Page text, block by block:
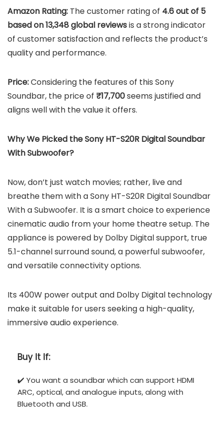
Amazon Rating: The customer rating of 4.6 out of 5
based on 13,348 global reviewsis a strong indicator
of customer satisfaction and reflects the product’s
quality and performance.
Price:Considering the features of this Sony
Soundbar, the price of ₹17,700seems justified and
aligns well with the value it offers.
Why We Picked the Sony HT-S20R Digital Soundbar
With Subwoofer?
Now, don’t just watch movies; rather, live and
breathe them with a Sony HT-S20R Digital Soundbar
With a Subwoofer. It is a smart choice to experience
cinematic audio from your home theatre setup. The
appliance is powered by Dolby Digital support, true
5.1-channel surround sound, a powerful subwoofer,
and versatile connectivity options.
Its 400W power output and Dolby Digital technology
make it suitable for users seeking a high-quality,
immersive audio experience.
Buy It If:
✔️ You want a soundbar which can support HDMI
ARC, optical, and analogue inputs, along with
Bluetooth and USB.